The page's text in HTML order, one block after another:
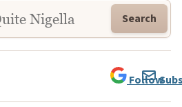
Search
Follow